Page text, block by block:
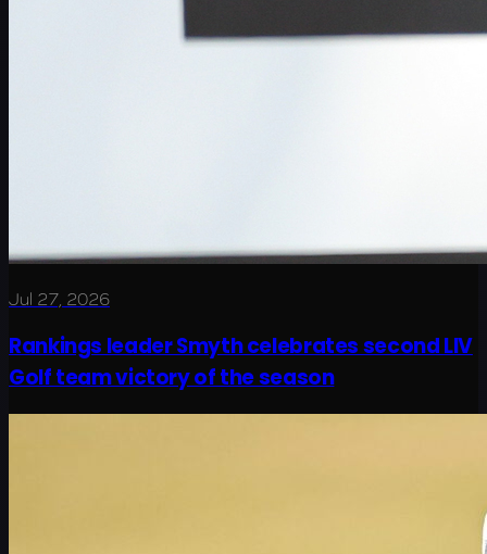
Jul 27, 2026
Rankings leader Smyth celebrates second LIV
Golf team victory of the season